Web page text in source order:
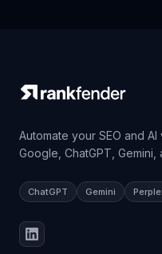
Automate your SEO and
Google, ChatGPT, Gemini,
ChatGPT Gemini